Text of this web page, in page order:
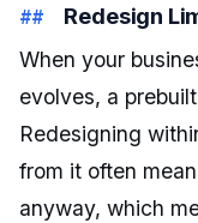
Redesign
When your
evolves, a
Redesigning
from it often
anyway, which